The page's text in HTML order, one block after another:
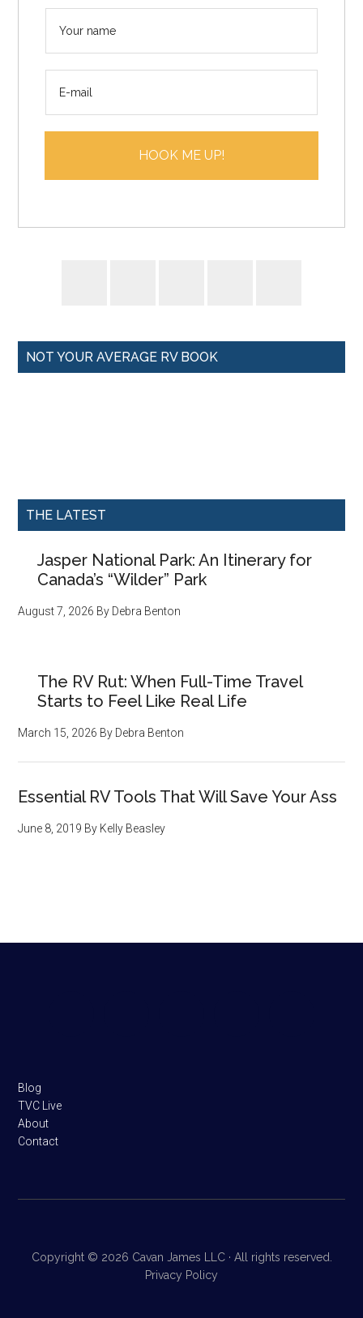
*
HOOK ME UP!
NOT YOUR AVERAGE RV BOOK
THE LATEST
Jasper National Park: An Itinerary for
Canada’s “Wilder” Park
August 7, 2026 By Debra Benton
The RV Rut: When Full-Time Travel
Starts to Feel Like Real Life
March 15, 2026 By Debra Benton
Essential RV Tools That Will Save Your Ass
June 8, 2019 By Kelly Beasley
Blog
TVC Live
About
Contact
Copyright © 2026 Cavan James LLC · All rights reserved.
Privacy Policy